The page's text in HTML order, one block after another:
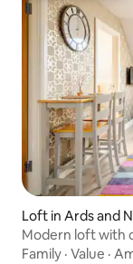
Loft in Ards and
Modern loft with
Family · Value ·